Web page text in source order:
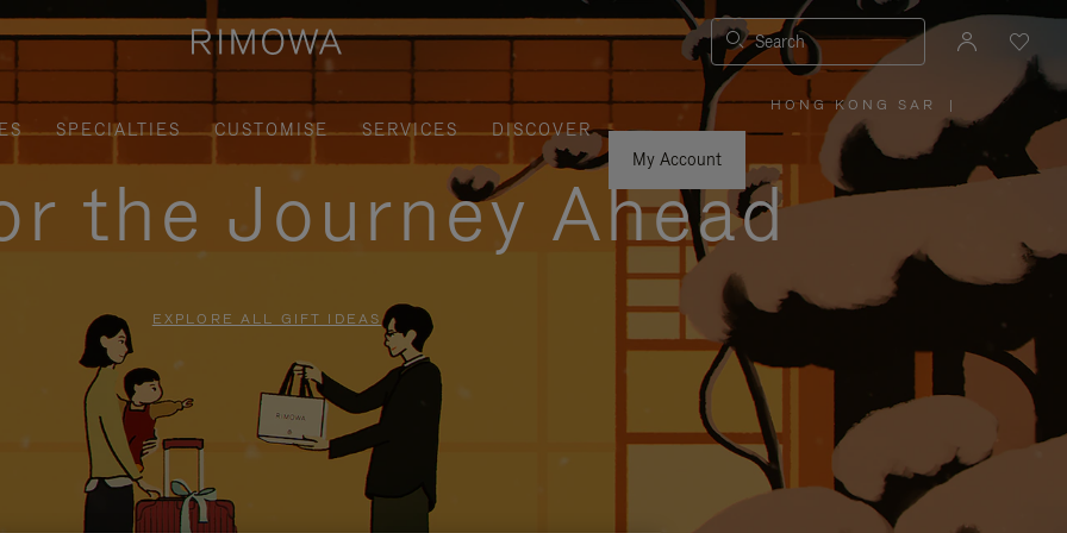
Search
SPECIALTIES CUSTOMISE SERVICES
DISCOVER
My Account
HONG KONG SAR
PLEASE
SELECT
YOUR
REGION
|
the Journey Ahead
EXPLORE ALL GIFT IDEAS